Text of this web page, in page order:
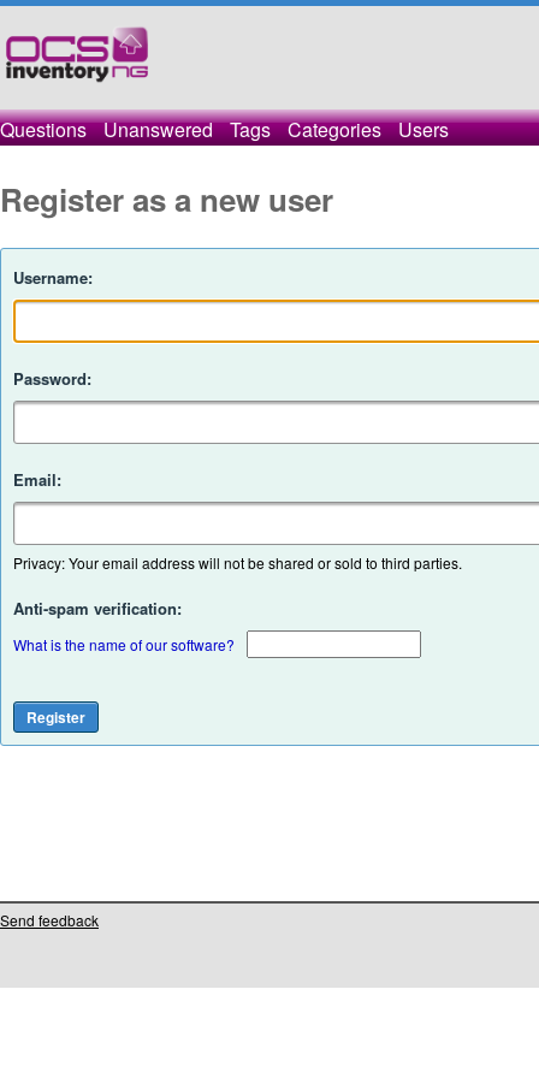
Questions Unanswered Tags Categories Users
Register as a new user
Username:
Password:
Email:
Privacy: Your email address will not be shared or sold to third parties.
Anti-spam verification:
What is the name of our software?
Send feedback